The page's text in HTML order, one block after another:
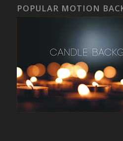
POPULAR MOTION